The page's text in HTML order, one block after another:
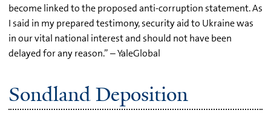
become linked to the proposed anti-corruption statement. As
I said in my prepared testimony, security aid to Ukraine was
in our vital national interest and should not have been
delayed for any reason.” – YaleGlobal
Sondland Deposition